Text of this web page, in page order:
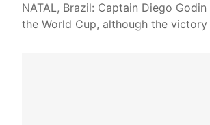
NATAL, Brazil: Captain Diego
the World Cup, although the